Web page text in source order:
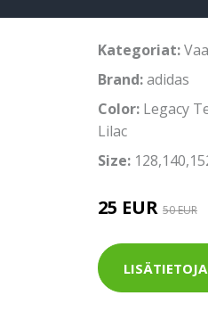
Kategoriat:
Brand:adidas
Color: Legacy
Lilac
Size:
25 EUR 50 EUR
LISÄTIETOJA